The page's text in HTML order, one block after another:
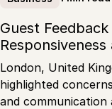
Guest
London, United
highlighted
and